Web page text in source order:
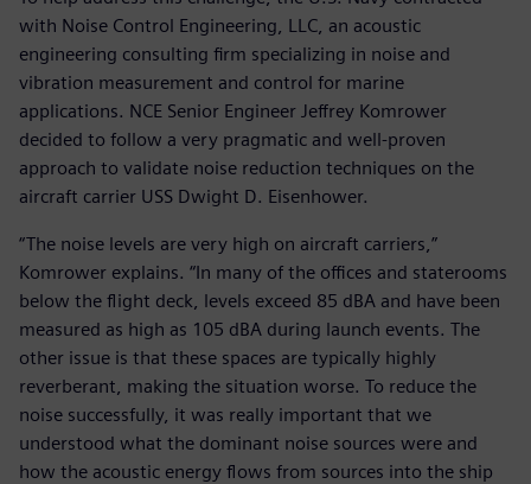
with Noise Control Engineering, LLC, an acoustic
engineering consulting firm specializing in noise and
vibration measurement and control for marine
applications. NCE Senior Engineer Jeffrey Komrower
decided to follow a very pragmatic and well-proven
approach to validate noise reduction techniques on the
aircraft carrier USS Dwight D. Eisenhower.
“The noise levels are very high on aircraft carriers,”
Komrower explains. “In many of the offices and staterooms
below the flight deck, levels exceed 85 dBA and have been
measured as high as 105 dBA during launch events. The
other issue is that these spaces are typically highly
reverberant, making the situation worse. To reduce the
noise successfully, it was really important that we
understood what the dominant noise sources were and
how the acoustic energy flows from sources into the ship